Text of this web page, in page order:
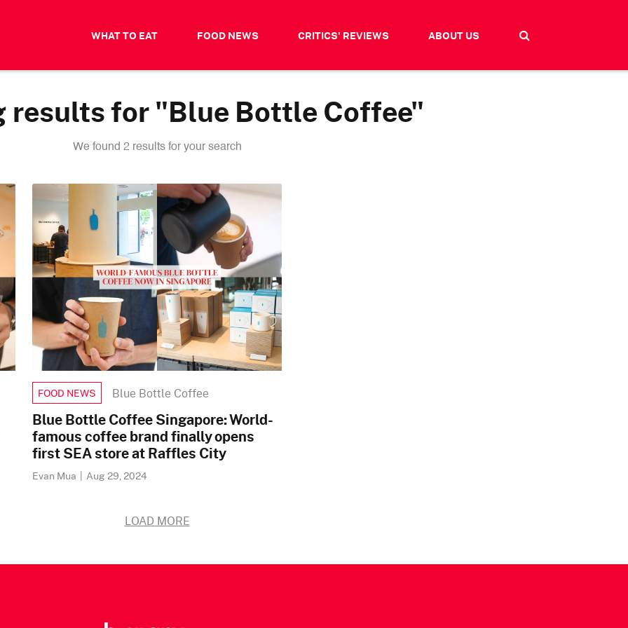
WHAT TO EAT FOOD NEWS CRITICS' REVIEWS ABOUT US
results for "Blue Bottle Coffee"
We found 2 results for your search
FOOD NEWS Blue Bottle Coffee
Blue Bottle Coffee Singapore: World-
famous coffee brand finally opens
first SEA store at Raffles City
Evan Mua | Aug 29, 2024
LOAD MORE